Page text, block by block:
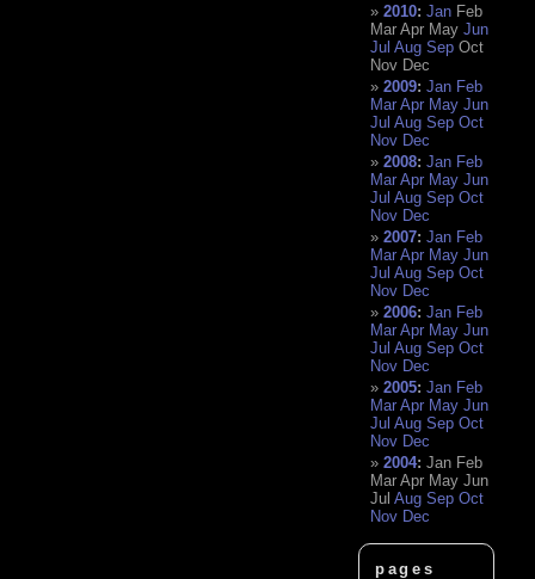
2010:Jan Feb
Mar Apr May Jun
Jul Aug Sep Oct
Nov Dec
2009:Jan Feb
Mar Apr May Jun
Jul Aug Sep Oct
Nov Dec
2008:Jan Feb
Mar Apr May Jun
Jul Aug Sep Oct
Nov Dec
2007:Jan Feb
Mar Apr May Jun
Jul Aug Sep Oct
Nov Dec
2006:Jan Feb
Mar Apr May Jun
Jul Aug Sep Oct
Nov Dec
2005:Jan Feb
Mar Apr May Jun
Jul Aug Sep Oct
Nov Dec
2004:Jan Feb
Mar Apr May Jun
Jul Aug Sep Oct
Nov Dec
pages